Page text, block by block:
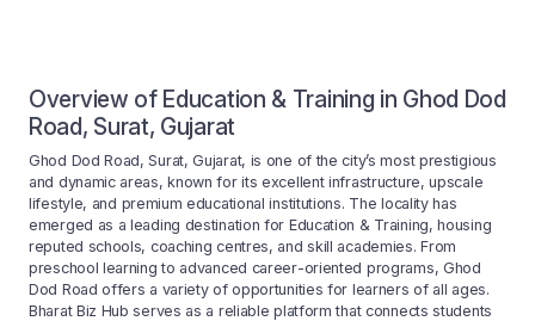
Overview of Education & Training in Ghod Dod
Road, Surat, Gujarat
Ghod Dod Road, Surat, Gujarat, is one of the city’s most prestigious
and dynamic areas, known for its excellent infrastructure, upscale
lifestyle, and premium educational institutions. The locality has
emerged as a leading destination for Education & Training, housing
reputed schools, coaching centres, and skill academies. From
preschool learning to advanced career-oriented programs, Ghod
Dod Road offers a variety of opportunities for learners of all ages.
Bharat Biz Hub serves as a reliable platform that connects students